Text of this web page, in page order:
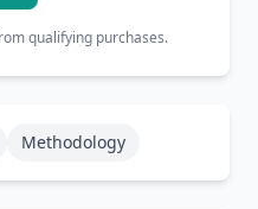
qualifying purchases.
Methodology